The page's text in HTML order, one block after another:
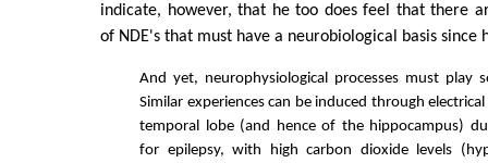
indicate, however, that he too does feel that there
of NDE's that must have a neurobiological basis since
And yet, neurophysiological processes must play
Similar experiences can be induced through
temporal lobe (and hence of the hippocampus)
for epilepsy, with high carbon dioxide levels